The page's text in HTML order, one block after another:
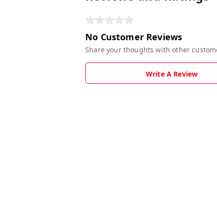
No Customer Reviews
Share your thoughts with other
Write A Review